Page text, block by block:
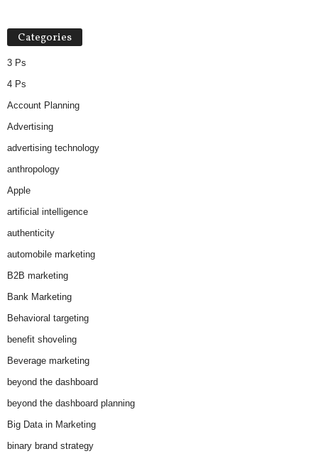
Categories
3 Ps
4 Ps
Account Planning
Advertising
advertising technology
anthropology
Apple
artificial intelligence
authenticity
automobile marketing
B2B marketing
Bank Marketing
Behavioral targeting
benefit shoveling
Beverage marketing
beyond the dashboard
beyond the dashboard planning
Big Data in Marketing
binary brand strategy